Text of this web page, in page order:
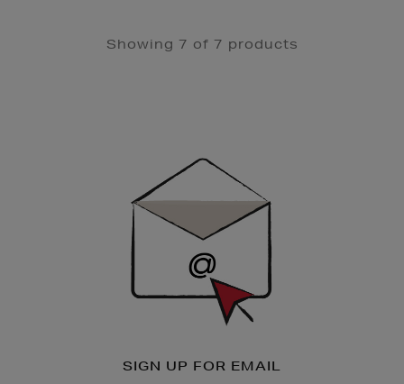
Showing 7 of 7 products
SIGN UP FOR EMAIL